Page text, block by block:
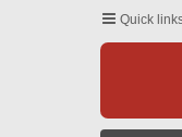
Quick